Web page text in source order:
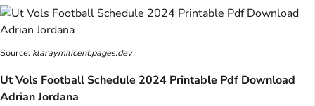
Source: klaraymilicent.pages.dev
Ut Vols Football Schedule 2024 Printable Pdf Download
Adrian Jordana